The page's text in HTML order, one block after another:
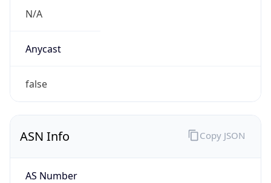
N/A
Anycast
false
ASN Info
AS Number
Copy JSON